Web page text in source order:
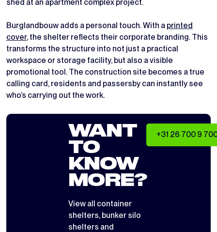
shed at an apartment complex project.
Burglandbouw adds a personal touch. With a printed
cover, the shelter reflects their corporate branding. This
transforms the structure into not just a practical
workspace or storage facility, but also a visible
promotional tool. The construction site becomes a true
calling card, residents and passersby can instantly see
who’s carrying out the work.
WANT
TO
KNOW
MORE?
View all container
shelters, bunker silo
shelters and
+31 26 700 9